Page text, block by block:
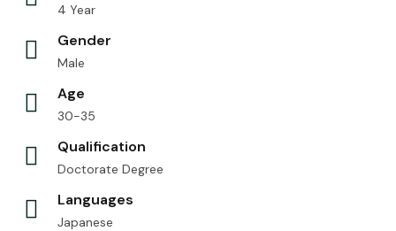
4 Year
Gender
Male
Age
30-35
Qualification
Doctorate Degree
Languages
Japanese